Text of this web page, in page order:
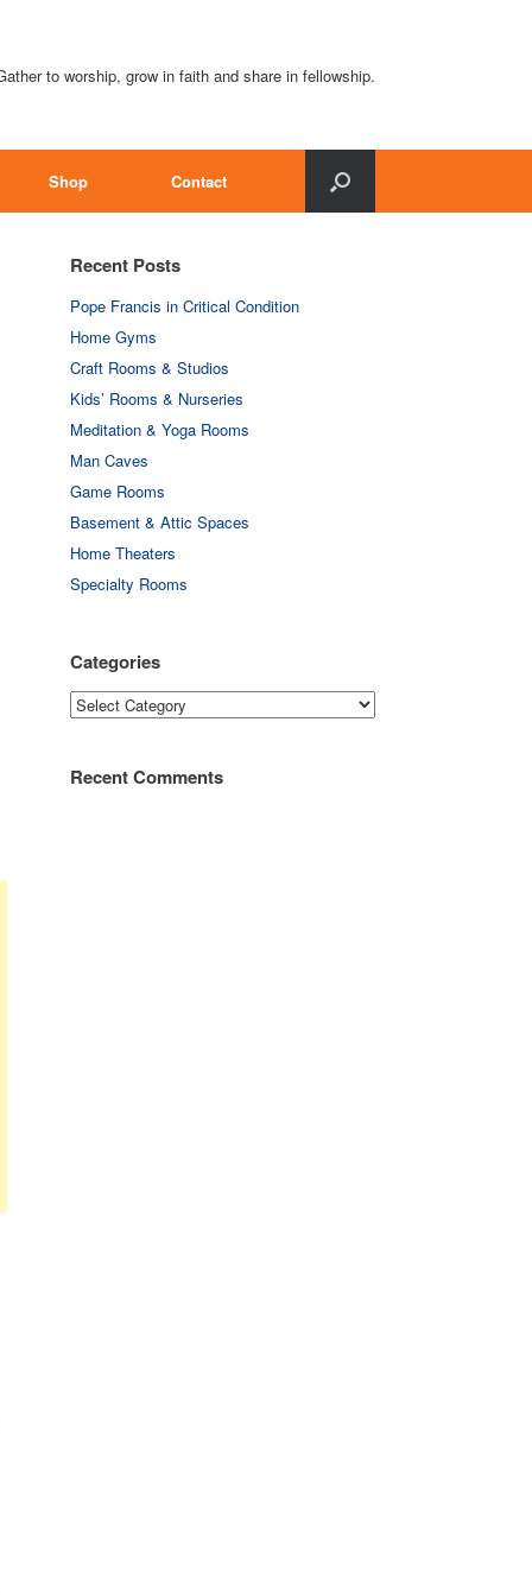
to worship, grow in faith and share in fellowship.
Shop Contact
Recent Posts
Pope Francis in Critical Condition
Home Gyms
Craft Rooms & Studios
Kids’ Rooms & Nurseries
Meditation & Yoga Rooms
Man Caves
Game Rooms
Basement & Attic Spaces
Home Theaters
Specialty Rooms
Categories
Categories
Recent Comments